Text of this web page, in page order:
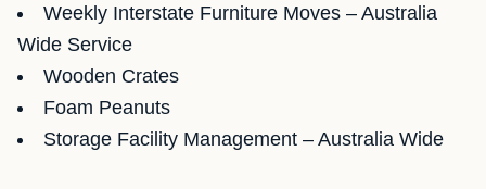
Weekly Interstate Furniture Moves – Australia
Wide Service
Wooden Crates
Foam Peanuts
Storage Facility Management – Australia Wide